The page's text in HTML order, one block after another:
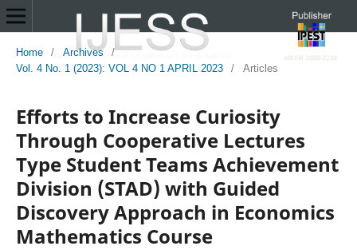
Home / Archives
/
Vol. 4 No. 1 (2023): VOL 4 NO 1 APRIL 2023
/ Articles
Efforts to Increase Curiosity
Through Cooperative Lectures
Type Student Teams Achievement
Division (STAD) with Guided
Discovery Approach in Economics
Mathematics Course